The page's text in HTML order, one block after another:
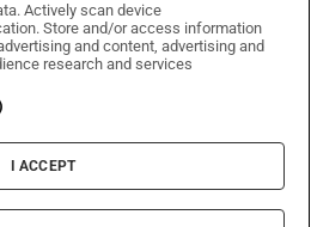
on WhatsApp
Times on Facebook
Irish Times on X
Irish Times on LinkedIn
Irish Times on Instagram
& Conditions
Policy
Information
Cookie Settings
Actively scan device
Store and/or access information
and content, advertising and
research and services
I ACCEPT